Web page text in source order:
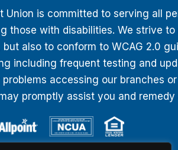
Union is committed to serving all
those with disabilities. We strive
also to conform to WCAG 2.0
including frequent testing and
accessing our branches
promptly assist you and